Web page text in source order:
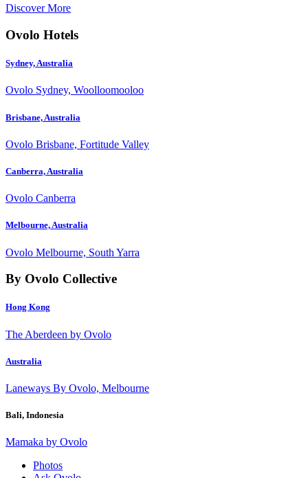
Discover More
Ovolo Hotels
Sydney, Australia
Ovolo Sydney, Woolloomooloo
Brisbane, Australia
Ovolo Brisbane, Fortitude Valley
Canberra, Australia
Ovolo Canberra
Melbourne, Australia
Ovolo Melbourne, South Yarra
By Ovolo Collective
Hong Kong
The Aberdeen by Ovolo
Australia
Laneways By Ovolo, Melbourne
Bali, Indonesia
Mamaka by Ovolo
Photos